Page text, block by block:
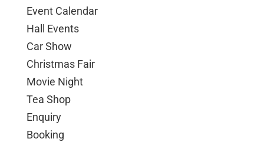
Event Calendar
Hall Events
Car Show
Christmas Fair
Movie Night
Tea Shop
Enquiry
Booking